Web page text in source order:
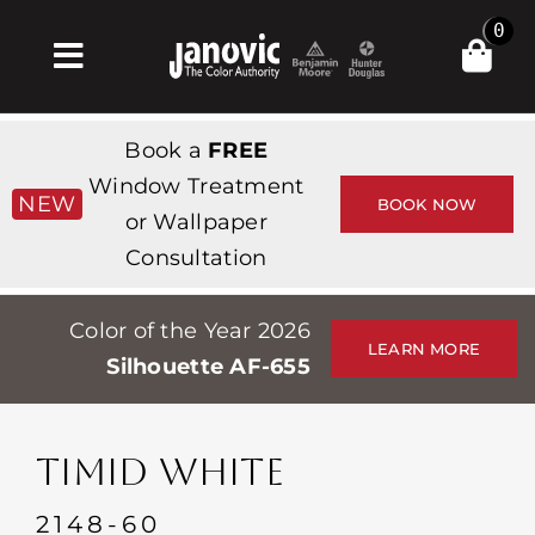
Toggle
Navigation
Products & Services
Shop
Professionals
Stores
Events
0
NEW
Book a FREE
Window Treatment
or Wallpaper
Consultation
BOOK NOW
Color of the Year 2026
Silhouette AF-655
LEARN MORE
TIMID WHITE
2148-60